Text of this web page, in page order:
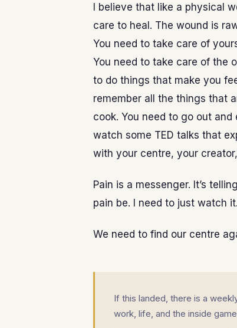
I believe that like a physical
care to heal. The wound is
You need to take care of
You need to take care of the
to do things that make you
remember all the things that
cook. You need to go out
watch some TED talks that
with your centre, your
Pain is a messenger. It’s
pain be. I need to just watch
We need to find our centre
If this landed, there is a
work, life, and the inside